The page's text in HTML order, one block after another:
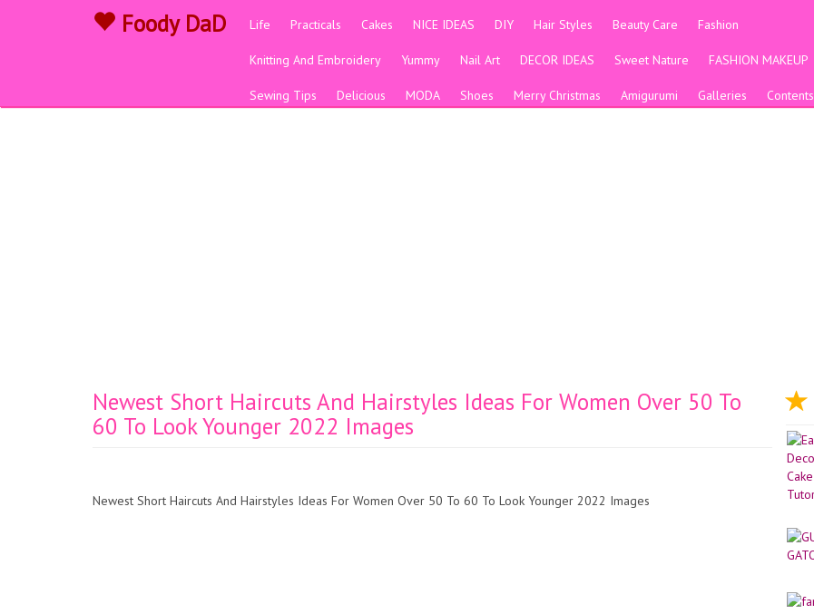
Foody DaD Life Practicals Cakes NICE IDEAS DIY Hair Styles Beauty Care Fashion
Knitting And Embroidery Yummy Nail Art DECOR IDEAS Sweet Nature FASHION MAKEUP
Sewing Tips Delicious MODA Shoes Merry Christmas Amigurumi Galleries Contents
Newest Short Haircuts And Hairstyles Ideas For Women Over 50 To
60 To Look Younger 2022 Images
Newest Short Haircuts And Hairstyles Ideas For Women Over 50 To 60 To Look Younger 2022 Images